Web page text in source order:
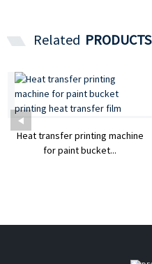
Related PRODUCTS
Heat transfer printing machine
for paint bucket...